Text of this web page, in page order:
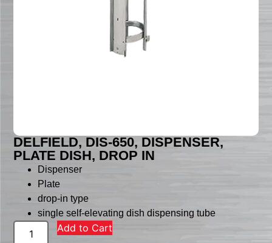
DELFIELD, DIS-650, DISPENSER,
PLATE DISH, DROP IN
Dispenser
Plate
drop-in type
single self-elevating dish dispensing tube
Add to Cart